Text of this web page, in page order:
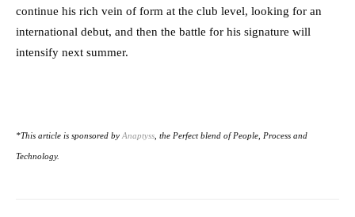
continue his rich vein of form at the club level, looking for an
international debut, and then the battle for his signature will
intensify next summer.
*This article is sponsored byAnaptyss, the Perfect blend of People, Process and
Technology.